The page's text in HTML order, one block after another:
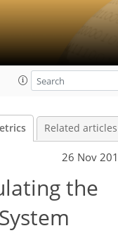
Related articles
26 Nov
the